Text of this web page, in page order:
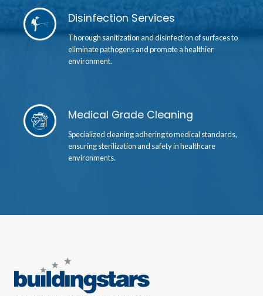
Disinfection Services
Thorough sanitization and disinfection of surfaces to
eliminate pathogens and promote a healthier
environment.
Medical Grade Cleaning
Specialized cleaning adhering to medical standards,
ensuring sterilization and safety in healthcare
environments.